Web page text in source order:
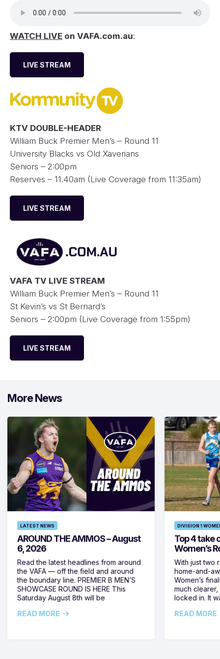
WATCH LIVE on VAFA.com.au:
LIVE STREAM
KTV DOUBLE-HEADER
William Buck Premier Men’s – Round 11
University Blacks vs Old Xaverians
Seniors – 2:00pm
Reserves – 11.40am (Live Coverage from 11:35am)
LIVE STREAM
VAFA TV LIVE STREAM
William Buck Premier Men’s – Round 11
St Kevin’s vs St Bernard’s
Seniors – 2:00pm (Live Coverage from 1:55pm)
LIVE STREAM
More News
LATEST NEWS
AROUND THE AMMOS – August
6, 2026
Read the latest headlines from around
the VAFA — off the field and around
the boundary line. PREMIER B MEN’S
SHOWCASE ROUND IS HERE This
Saturday August 8th will be
READ MORE
DIVISION 1
Top 4 take
Women’s
With just two
home-and-
Women’s
much
locked in. It
READ MORE